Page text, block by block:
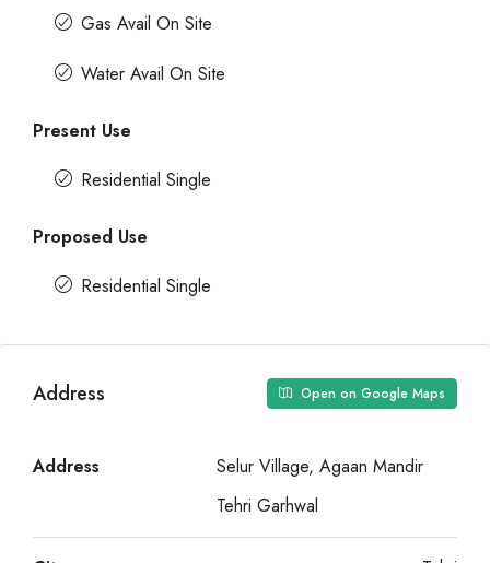
Gas Avail On Site
Water Avail On Site
Present Use
Residential Single
Proposed Use
Residential Single
Address Open on Google Maps
Address
Selur Village, Agaan Mandir
Tehri Garhwal